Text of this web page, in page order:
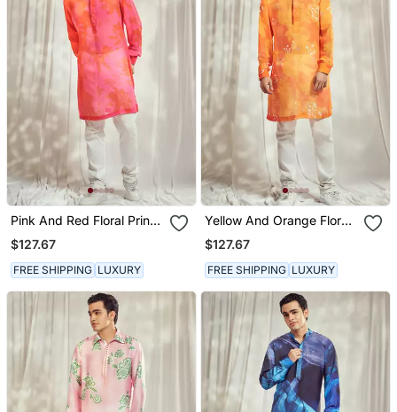
Pink And Red Floral Print
Kurta.
$127.67
FREE SHIPPING LUXURY
Yellow And Orange Floral
Print Kurta.
$127.67
FREE SHIPPING LUXURY